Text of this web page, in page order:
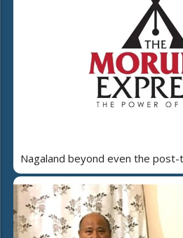
Nagaland beyond even the